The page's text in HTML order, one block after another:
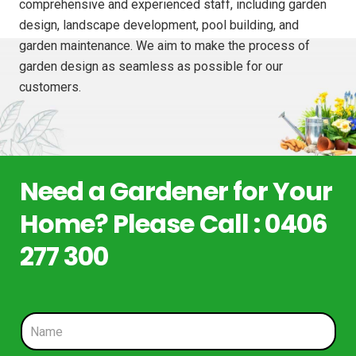
comprehensive and experienced staff, including garden
design, landscape development, pool building, and
garden maintenance. We aim to make the process of
garden design as seamless as possible for our
customers.
Need a Gardener for Your
Home? Please Call : 0406
277 300
N
a
m